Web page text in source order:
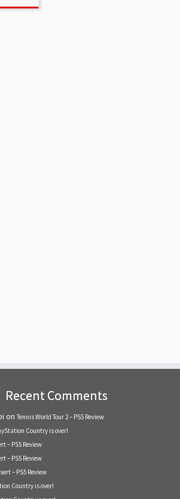
Recent Comments
on Tennis World Tour 2 – PS5 Review
Country is over!
– PS5 Review
– PS5 Review
– PS5 Review
Country is over!